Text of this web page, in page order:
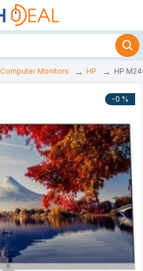
Computer Monitors HP HP
-0 %